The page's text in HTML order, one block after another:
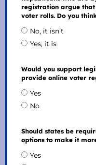
registration argue
voter rolls. Do you
No, it isn’t
Yes, it is
Would you support
provide online voter
Yes
No
Should states be
options to make it
Yes